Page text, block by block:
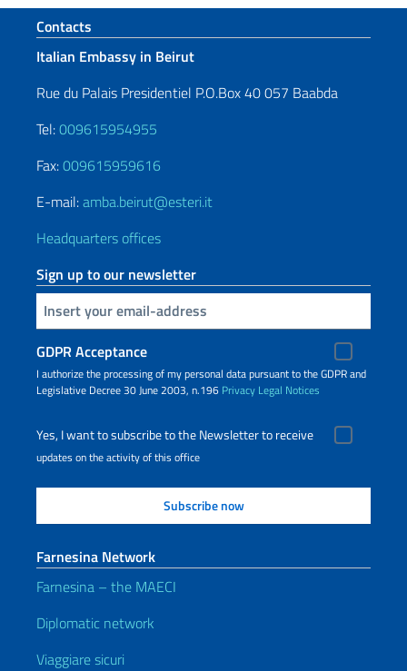
Footer section
Contacts
Italian Embassy in Beirut
Rue du Palais Presidentiel P.O.Box 40 057 Baabda
Tel:009615954955
Fax:009615959616
E-mail:amba.beirut@esteri.it
Headquarters offices
Sign up to our newsletter
Insert your email
GDPR Acceptance
I authorize the processing of my personal data pursuant to the GDPR and
Legislative Decree 30 June 2003, n.196 Privacy Legal Notices
Yes, I want to subscribe to the Newsletter to receive
updates on the activity of this office
Farnesina Network
Farnesina – the MAECI
Diplomatic network
Viaggiare sicuri